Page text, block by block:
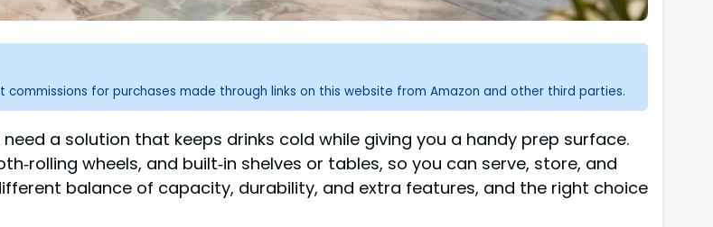
for purchases made through links on this website from Amazon and other third parties.
a solution that keeps drinks cold while giving you a handy prep surface.
wheels, and built‑in shelves or tables, so you can serve, store, and
balance of capacity, durability, and extra features, and the right choice